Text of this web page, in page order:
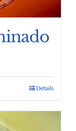
Details